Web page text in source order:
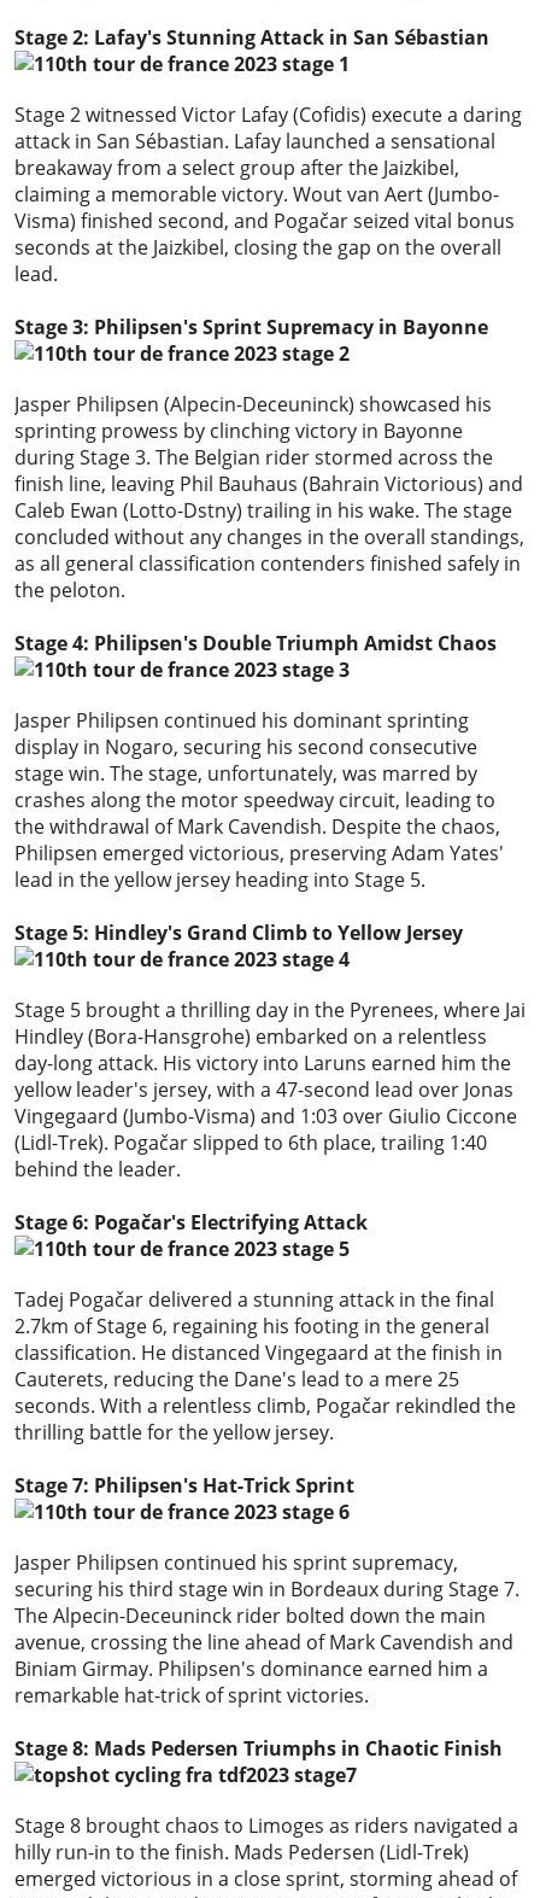
Stage 2: Lafay's Stunning Attack in San Sébastian
Stage 2 witnessed Victor Lafay (Cofidis) execute a daring
attack in San Sébastian. Lafay launched a sensational
breakaway from a select group after the Jaizkibel,
claiming a memorable victory. Wout van Aert (Jumbo-
Visma) finished second, and Pogačar seized vital bonus
seconds at the Jaizkibel, closing the gap on the overall
lead.
Stage 3: Philipsen's Sprint Supremacy in Bayonne
Jasper Philipsen (Alpecin-Deceuninck) showcased his
sprinting prowess by clinching victory in Bayonne
during Stage 3. The Belgian rider stormed across the
finish line, leaving Phil Bauhaus (Bahrain Victorious) and
Caleb Ewan (Lotto-Dstny) trailing in his wake. The stage
concluded without any changes in the overall standings,
as all general classification contenders finished safely in
the peloton.
Stage 4: Philipsen's Double Triumph Amidst Chaos
Jasper Philipsen continued his dominant sprinting
display in Nogaro, securing his second consecutive
stage win. The stage, unfortunately, was marred by
crashes along the motor speedway circuit, leading to
the withdrawal of Mark Cavendish. Despite the chaos,
Philipsen emerged victorious, preserving Adam Yates'
lead in the yellow jersey heading into Stage 5.
Stage 5: Hindley's Grand Climb to Yellow Jersey
Stage 5 brought a thrilling day in the Pyrenees, where Jai
Hindley (Bora-Hansgrohe) embarked on a relentless
day-long attack. His victory into Laruns earned him the
yellow leader's jersey, with a 47-second lead over Jonas
Vingegaard (Jumbo-Visma) and 1:03 over Giulio Ciccone
(Lidl-Trek). Pogačar slipped to 6th place, trailing 1:40
behind the leader.
Stage 6: Pogačar's Electrifying Attack
Tadej Pogačar delivered a stunning attack in the final
2.7km of Stage 6, regaining his footing in the general
classification. He distanced Vingegaard at the finish in
Cauterets, reducing the Dane's lead to a mere 25
seconds. With a relentless climb, Pogačar rekindled the
thrilling battle for the yellow jersey.
Stage 7: Philipsen's Hat-Trick Sprint
Jasper Philipsen continued his sprint supremacy,
securing his third stage win in Bordeaux during Stage 7.
The Alpecin-Deceuninck rider bolted down the main
avenue, crossing the line ahead of Mark Cavendish and
Biniam Girmay. Philipsen's dominance earned him a
remarkable hat-trick of sprint victories.
Stage 8: Mads Pedersen Triumphs in Chaotic Finish
Stage 8 brought chaos to Limoges as riders navigated a
hilly run-in to the finish. Mads Pedersen (Lidl-Trek)
emerged victorious in a close sprint, storming ahead of